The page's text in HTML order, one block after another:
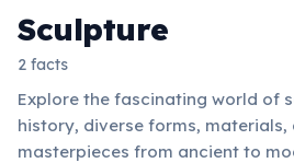
Sculpture
2 facts
Explore the fascinating world of
history, diverse forms, materials,
masterpieces from ancient to